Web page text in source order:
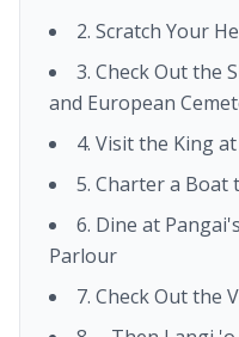
2. Scratch Your
3. Check Out the
and European
4. Visit the King
5. Charter a Boat
6. Dine at
Parlour
7. Check Out the